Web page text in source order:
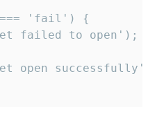
=== 'fail') {
failed to open');
open